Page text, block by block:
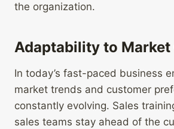
the organization.
Adaptability to Market
In today’s fast-paced business
market trends and customer
constantly evolving. Sales
sales teams stay ahead of the